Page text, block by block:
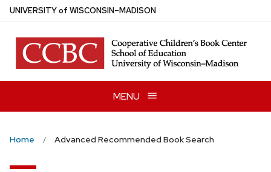
Skip
main
content
UNIVERSITYof WISCONSIN–MADISON
MENU
Home Advanced Recommended Book Search